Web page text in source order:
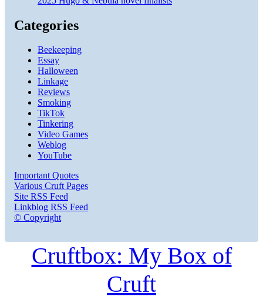
Categories
Beekeeping
Essay
Halloween
Linkage
Reviews
Smoking
TikTok
Tinkering
Video Games
Weblog
YouTube
Important Quotes
Various Cruft Pages
Site RSS Feed
Linkblog RSS Feed
© Copyright
Cruftbox: My Box of
Cruft